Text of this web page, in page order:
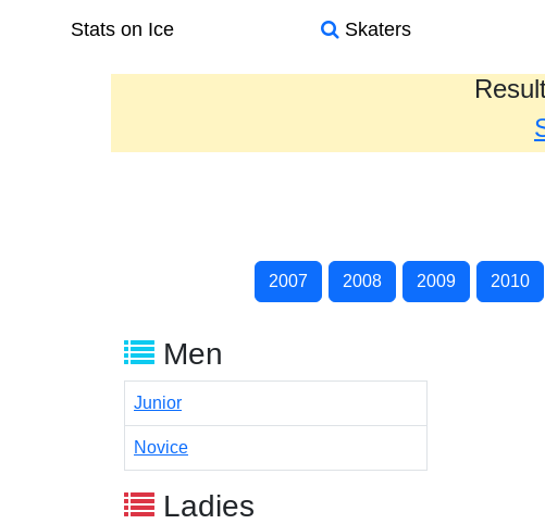
Stats on Ice Skaters
2007 2008 2009 2010
Men
Junior
Novice
Ladies